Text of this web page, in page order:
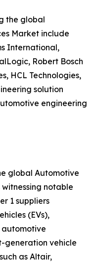
the global
Market include
International,
Robert Bosch
HCL Technologies,
solution
engineering
global Automotive
notable
1 suppliers
(EVs),
generation vehicle
as Altair,